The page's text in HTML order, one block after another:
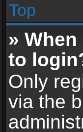
Top
»
to
Only
via the